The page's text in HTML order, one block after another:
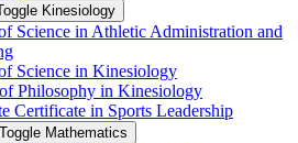
Kinesiology
Science in Athletic Administration and
Science in Kinesiology
Philosophy in Kinesiology
Certificate in Sports Leadership
Toggle Mathematics